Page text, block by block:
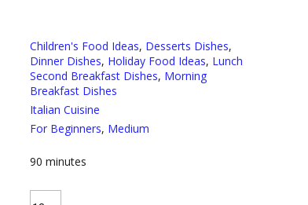
Children's Food Ideas, Desserts Dishes,
Dinner Dishes, Holiday Food Ideas, Lunch
Second Breakfast Dishes, Morning
Breakfast Dishes
Italian Cuisine
For Beginners, Medium
90 minutes